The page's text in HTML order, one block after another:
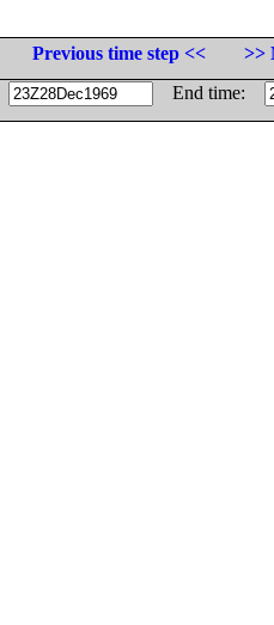
Previous time step <<
>>
End time: